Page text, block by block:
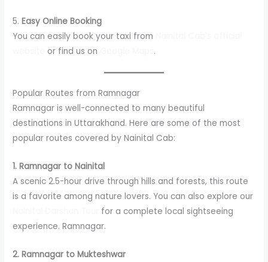
5.Easy Online Booking
You can easily book your taxi from
or find us on .
Popular Routes from Ramnagar
Ramnagar is well-connected to many beautiful
destinations in Uttarakhand. Here are some of the most
popular routes covered by Nainital Cab:
1. Ramnagar to Nainital
A scenic 2.5-hour drive through hills and forests, this route
is a favorite among nature lovers. You can also explore our
for a complete local sightseeing
experience. Ramnagar.
2. Ramnagar to Mukteshwar